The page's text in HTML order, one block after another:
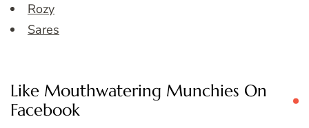
Rozy
Sares
Like Mouthwatering Munchies On
Facebook